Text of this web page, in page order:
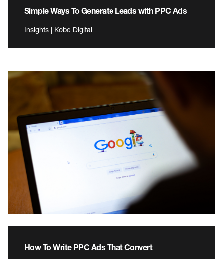
Simple Ways To Generate Leads with PPC Ads
Insights | Kobe Digital
How To Write PPC Ads That Convert